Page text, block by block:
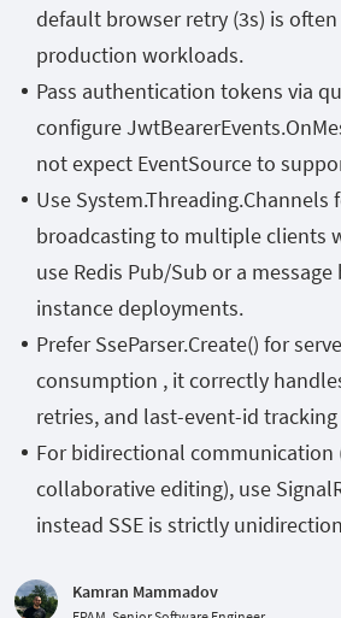
default browser retry (3s) is
production workloads.
Pass authentication tokens via
configure
not expect EventSourceto
Use System.Threading.Channels
broadcasting to multiple clients
use Redis Pub/Sub or a
instance deployments.
Prefer SseParser.Create() for
consumption , it correctly
retries, and last-event-id
For bidirectional communication
collaborative editing), use
instead SSE is strictly
Kamran Mammadov